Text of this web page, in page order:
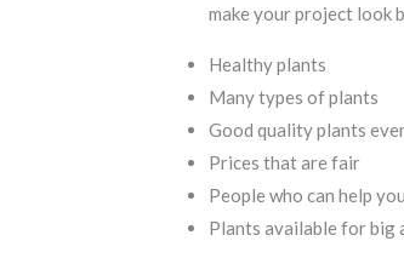
make your project look
Healthy plants
Many types of plants
Good quality plants
Prices that are fair
People who can help
Plants available for big